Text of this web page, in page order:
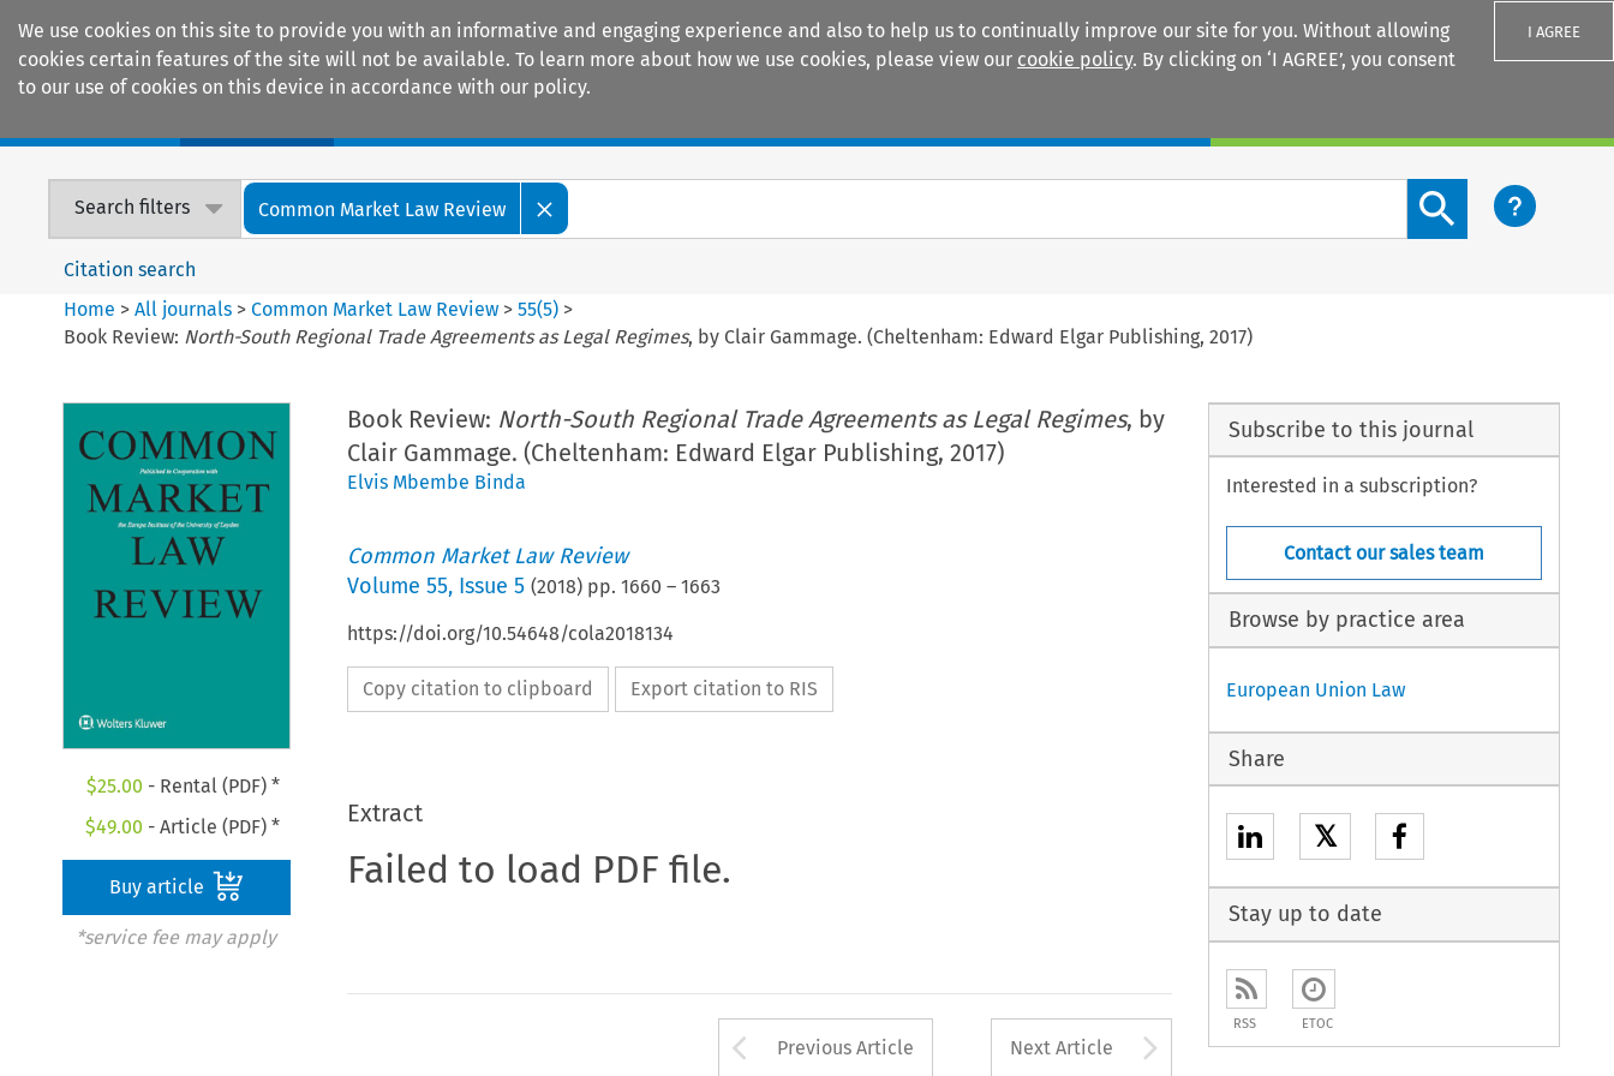
We use cookies on this site to provide you with an informative and engaging experience and also to help us to continually improve our site for you. Without allowing
cookies certain features of the site will not be available. To learn more about how we use cookies, please view our cookie policy. By clicking on ‘I AGREE’, you consent
to our use of cookies on this device in accordance with our policy.
I AGREE
Search filters Common Market Law Review
Search content button
Citation search
Home >All journals >Common Market Law Review >55(5) >
Book Review: North-South Regional Trade Agreements as Legal Regimes, by Clair Gammage. (Cheltenham: Edward Elgar Publishing, 2017)
$25.00 - Rental (PDF) *
$49.00 - Article (PDF) *
Buy article
*service fee may apply
Book Review: North-South Regional Trade Agreements as Legal Regimes, by
Clair Gammage. (Cheltenham: Edward Elgar Publishing, 2017)
Elvis Mbembe Binda
Common Market Law Review
Volume 55, Issue 5 (2018) pp. 1660 – 1663
https://doi.org/10.54648/cola2018134
Copy citation to clipboard Export citation to RIS
Extract
Failed to load PDF file.
Arrow button used to open the Previous Article
Previous Article Next Article Arrow button used to
Subscribe to this journal
Interested in a subscription?
Contact our sales team
Browse by practice area
European Union Law
Share
𝕏
Stay up to date
RSS ETOC